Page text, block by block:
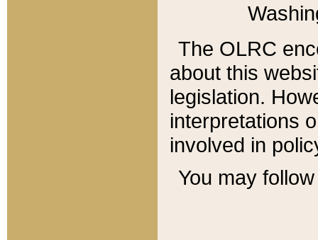
The OLRC
about this
legislation.
interpretations
involved in
You may